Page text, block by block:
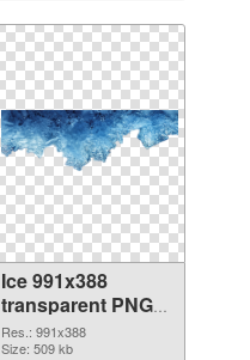
Ice 991x388
transparent PNG
graphic
Res.: 991x388
Size: 509 kb